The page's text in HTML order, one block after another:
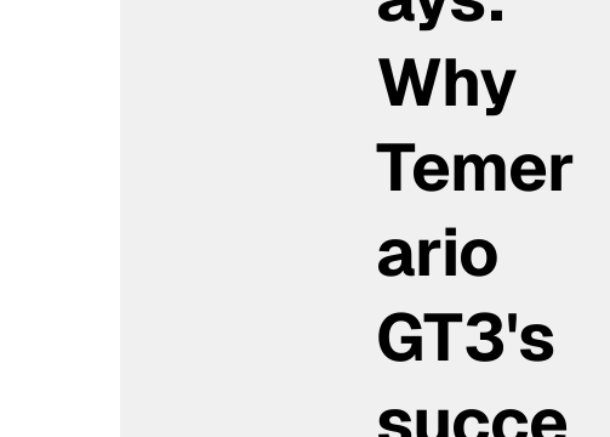
Why
Temer
ario
GT3's